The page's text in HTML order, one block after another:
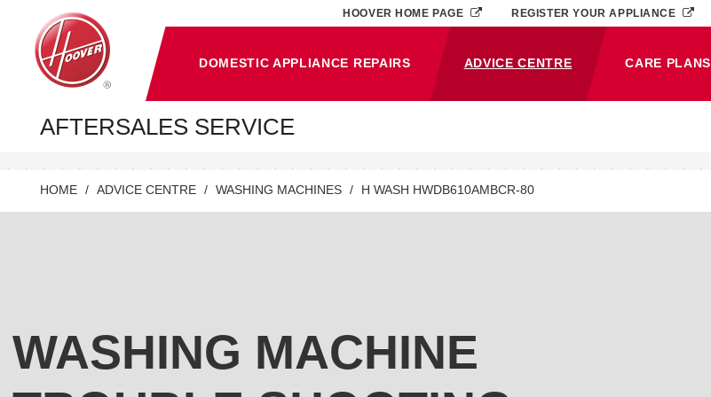
DOMESTIC APPLIANCE REPAIRS ADVICE CENTRE
(CURRENT)
CARE PLANS
HOOVER HOME PAGE REGISTER YOUR APPLIANCE
AFTERSALES SERVICE
HOME ADVICE CENTRE WASHING MACHINES H WASH HWDB610AMBCR-80
WASHING MACHINE